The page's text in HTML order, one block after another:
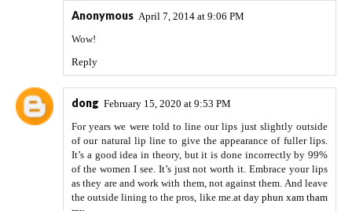
Anonymous April 7, 2014 at 9:06 PM
Wow!
Reply
dong February 15, 2020 at 9:53 PM
For years we were told to line our lips just slightly outside
of our natural lip line to give the appearance of fuller lips.
It’s a good idea in theory, but it is done incorrectly by 99%
of the women I see. It’s just not worth it. Embrace your lips
as they are and work with them, not against them. And leave
the outside lining to the pros, like me.at day phun xam tham